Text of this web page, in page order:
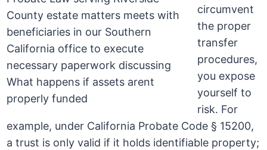
circumvent
the proper
transfer
procedures,
you expose
yourself to
risk. For
example, under California Probate Code § 15200,
a trust is only valid if it holds identifiable property;